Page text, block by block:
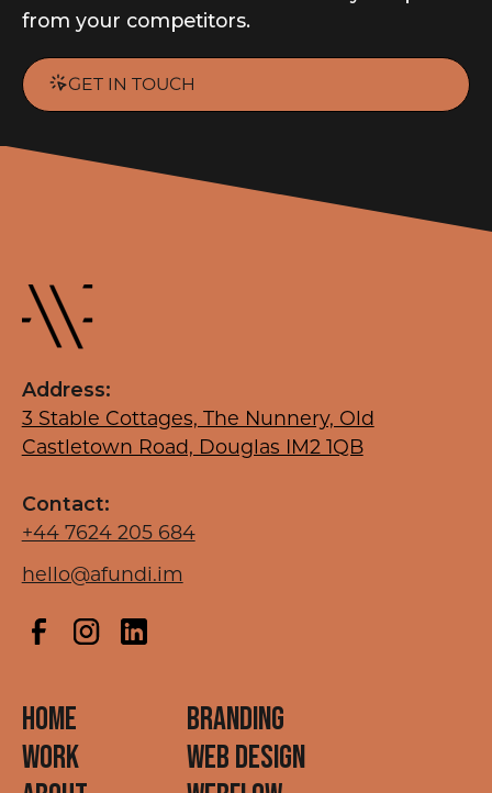
from your competitors.
GET IN TOUCH
Address:
3 Stable Cottages, The Nunnery, Old
Castletown Road, Douglas IM2 1QB
Contact:
+44 7624 205 684
hello@afundi.im
HOME
WORK
BRANDING
WEB DESIGN